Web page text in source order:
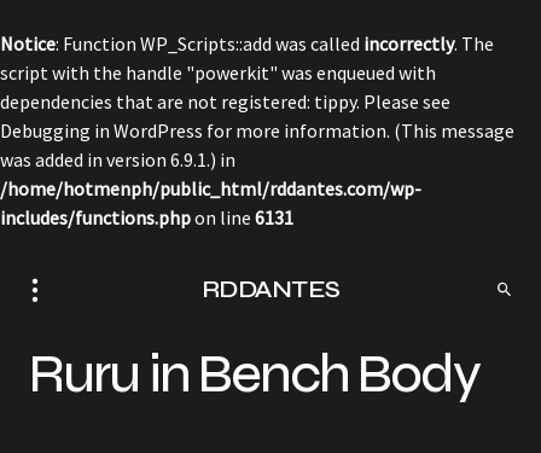
Notice: Function WP_Scripts::add was called incorrectly. The
script with the handle "powerkit" was enqueued with
dependencies that are not registered: tippy. Please see
Debugging in WordPress for more information. (This message
was added in version 6.9.1.) in
/home/hotmenph/public_html/rddantes.com/wp-
includes/functions.phpon line 6131
RDDANTES
Ruru in Bench Body